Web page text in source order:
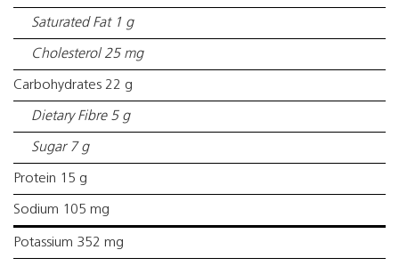
Saturated Fat 1 g
Cholesterol 25 mg
Carbohydrates 22 g
Dietary Fibre 5 g
Sugar 7 g
Protein 15 g
Sodium 105 mg
Potassium 352 mg